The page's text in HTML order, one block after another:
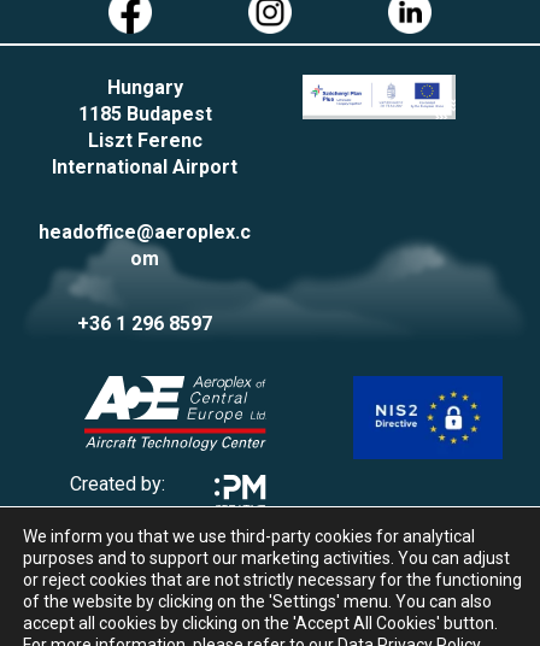
Hungary
1185 Budapest
Liszt Ferenc
International Airport
headoffice@aeroplex.c
om
+36 1 296 8597
Created by:
Privacy Policy
Impressum
Cookie management
Whistleblowing
We inform you that we use third-party cookies for analytical
purposes and to support our marketing activities. You can adjust
or reject cookies that are not strictly necessary for the functioning
of the website by clicking on the 'Settings' menu. You can also
accept all cookies by clicking on the 'Accept All Cookies' button.